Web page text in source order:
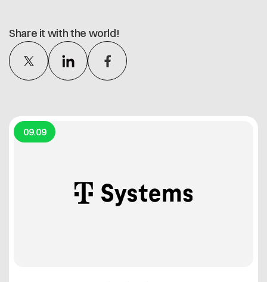
Share it with the world!
09.09